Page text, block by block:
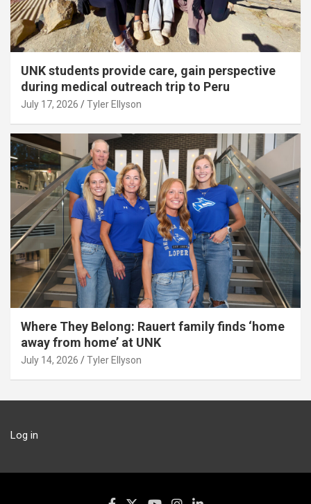
UNK students provide care, gain perspective
during medical outreach trip to Peru
July 17, 2026 Tyler Ellyson
Where They Belong: Rauert family finds ‘home
away from home’ at UNK
July 14, 2026 Tyler Ellyson
Log in